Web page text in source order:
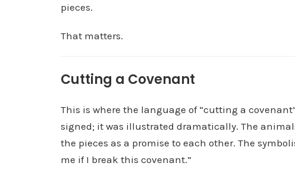
pieces.
That matters.
Cutting a Covenant
This is where the language of “cutting a
signed; it was illustrated dramatically. The
the pieces as a promise to each other. The
me if I break this covenant.”